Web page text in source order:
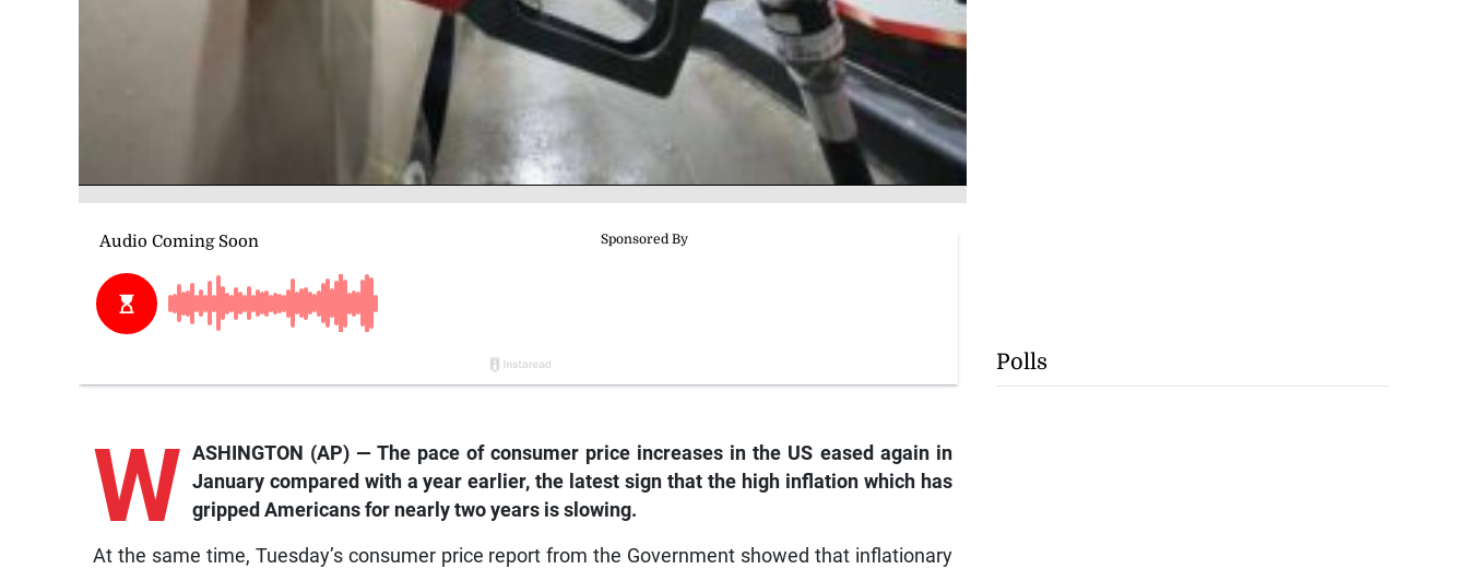
W ASHINGTON (AP) — The pace of consumer price increases in the US eased again in
January compared with a year earlier, the latest sign that the high inflation which has
gripped Americans for nearly two years is slowing.
At the same time, Tuesday’s consumer price report from the Government showed that inflationary
Polls